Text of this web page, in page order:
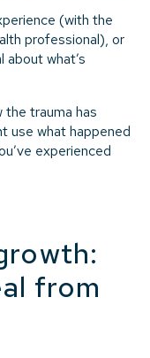
(with the
professional), or
what’s
the trauma has
use what happened
experienced
from